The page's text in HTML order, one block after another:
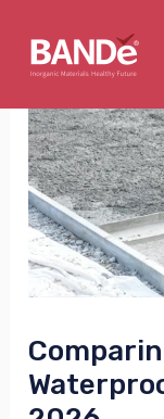
content
navigation